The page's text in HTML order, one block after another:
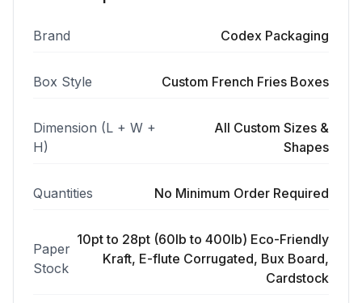
Brand Codex Packaging
Box Style Custom French Fries Boxes
Dimension (L + W +
H)
All Custom Sizes &
Shapes
Quantities No Minimum Order Required
Paper
Stock
10pt to 28pt (60lb to 400lb) Eco-Friendly
Kraft, E-flute Corrugated, Bux Board,
Cardstock